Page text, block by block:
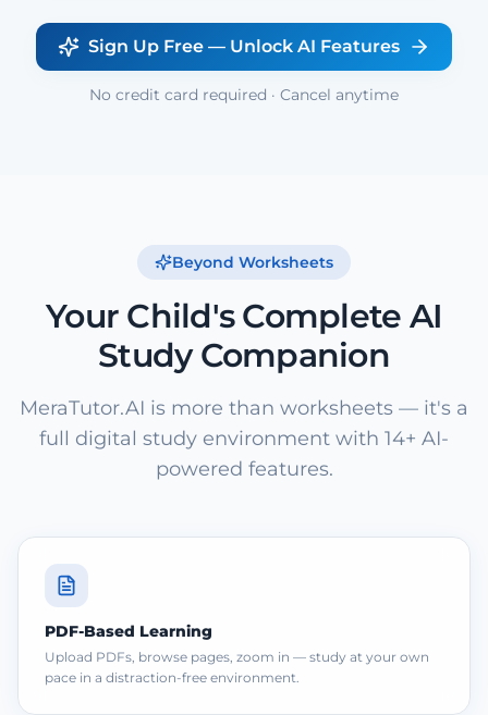
Sign Up Free — Unlock AI Features
No credit card required · Cancel anytime
Beyond Worksheets
Your Child's Complete AI
Study Companion
MeraTutor.AI is more than worksheets — it's a
full digital study environment with 14+ AI-
powered features.
PDF-Based Learning
Upload PDFs, browse pages, zoom in — study at your own
pace in a distraction-free environment.